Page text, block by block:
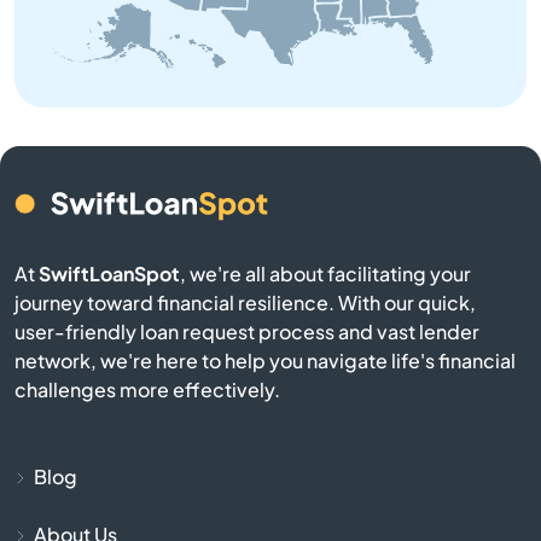
Bremen
Brownsburg
Brownstown
AtSwiftLoanSpot, we're all about facilitating your
journey toward financial resilience. With our quick,
user-friendly loan request process and vast lender
network, we're here to help you navigate life's financial
challenges more effectively.
Blog
About Us